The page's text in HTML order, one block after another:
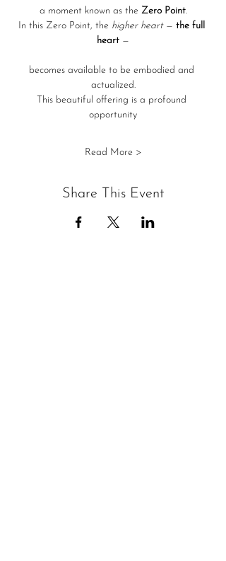
a moment known as the Zero Point.
In this Zero Point, the higher heart — the full
heart —
becomes available to be embodied and
actualized.
This beautiful offering is a profound
opportunity
Read More >
Share This Event